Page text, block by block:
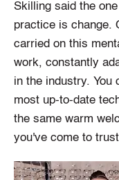
Skilling said the
practice is change.
carried on this
work, constantly
in the industry. You
most up-to-date
the same warm
you've come to